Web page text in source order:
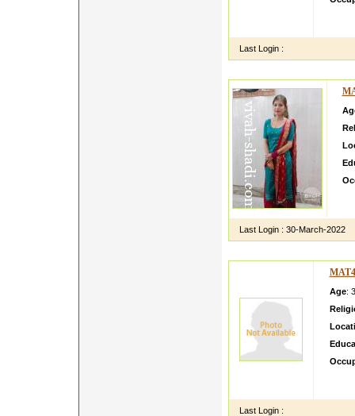
Last Login :
Last Login : 30-March-2022
Age:
Last Login :